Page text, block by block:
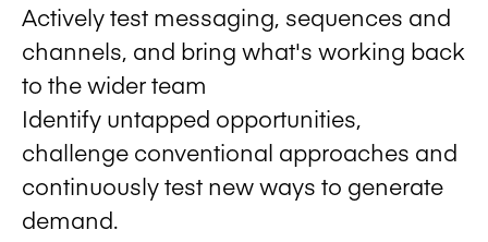
Actively test messaging, sequences and
channels, and bring what's working back
to the wider team
Identify untapped opportunities,
challenge conventional approaches and
continuously test new ways to generate
demand.